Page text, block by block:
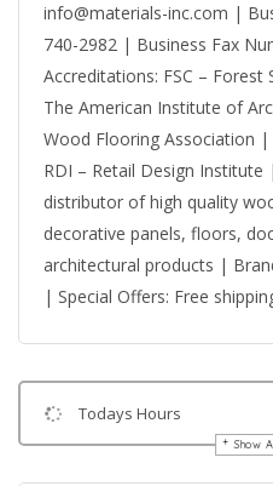
info@materials-inc.com |
740-2982 | Business Fax
Accreditations: FSC –
The American Institute of
Wood Flooring Association
RDI – Retail Design
distributor of high quality
decorative panels, floors,
architectural products |
| Special Offers: Free
Todays Hours
Show